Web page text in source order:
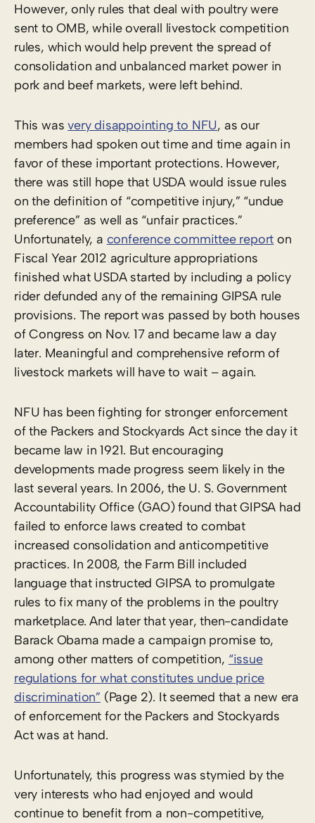
However, only rules that deal with poultry were
sent to OMB, while overall livestock competition
rules, which would help prevent the spread of
consolidation and unbalanced market power in
pork and beef markets, were left behind.
This wasvery disappointing to NFU, as our
members had spoken out time and time again in
favor of these important protections. However,
there was still hope that USDA would issue rules
on the definition of “competitive injury,” “undue
preference” as well as “unfair practices.”
Unfortunately, a conference committee report on
Fiscal Year 2012 agriculture appropriations
finished what USDA started by including a policy
rider defunded any of the remaining GIPSA rule
provisions. The report was passed by both houses
of Congress on Nov. 17 and became law a day
later. Meaningful and comprehensive reform of
livestock markets will have to wait – again.
NFU has been fighting for stronger enforcement
of the Packers and Stockyards Act since the day it
became law in 1921. But encouraging
developments made progress seem likely in the
last several years. In 2006, the U. S. Government
Accountability Office (GAO) found that GIPSA had
failed to enforce laws created to combat
increased consolidation and anticompetitive
practices. In 2008, the Farm Bill included
language that instructed GIPSA to promulgate
rules to fix many of the problems in the poultry
marketplace. And later that year, then-candidate
Barack Obama made a campaign promise to,
among other matters of competition, “issue
regulations for what constitutes undue price
discrimination” (Page 2). It seemed that a new era
of enforcement for the Packers and Stockyards
Act was at hand.
Unfortunately, this progress was stymied by the
very interests who had enjoyed and would
continue to benefit from a non-competitive,